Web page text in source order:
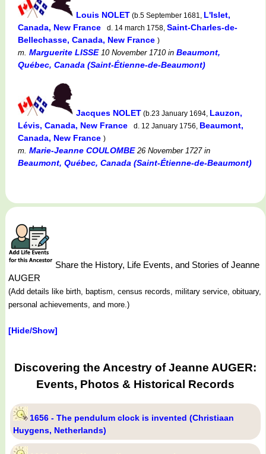
Louis NOLET (b.5 September 1681, L'Islet,
Canada, New France
d. 14 march 1758, Saint-Charles-de-
Bellechasse, Canada, New France )
m. Marguerite LISSE10 November 1710in Beaumont,
Québec, Canada (Saint-Étienne-de-Beaumont)
Jacques NOLET (b.23 January 1694, Lauzon,
Lévis, Canada, New France
d. 12 January 1756, Beaumont,
Canada, New France )
m. Marie-Jeanne COULOMBE26 November 1727in
Beaumont, Québec, Canada (Saint-Étienne-de-Beaumont)
Share the History, Life Events, and Stories of Jeanne
AUGER
(Add details like birth, baptism, census records, military service, obituary,
personal achievements, and more.)
[Hide/Show]
Discovering the Ancestry of Jeanne AUGER:
Events, Photos & Historical Records
1656 - The pendulum clock is invented (Christiaan
Huygens, Netherlands)